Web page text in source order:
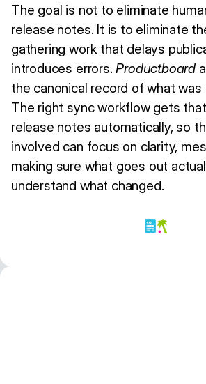
The goal is not to eliminate
release notes. It is to eliminate
gathering work that delays
introduces errors.Productboard
the canonical record of what was
The right sync workflow gets
release notes automatically, so
involved can focus on clarity,
making sure what goes out
understand what changed.